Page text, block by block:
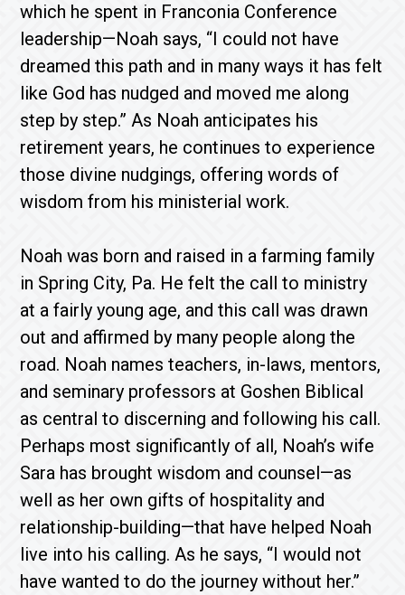
which he spent in Franconia Conference
leadership—Noah says, “I could not have
dreamed this path and in many ways it has felt
like God has nudged and moved me along
step by step.” As Noah anticipates his
retirement years, he continues to experience
those divine nudgings, offering words of
wisdom from his ministerial work.
Noah was born and raised in a farming family
in Spring City, Pa. He felt the call to ministry
at a fairly young age, and this call was drawn
out and affirmed by many people along the
road. Noah names teachers, in-laws, mentors,
and seminary professors at Goshen Biblical
as central to discerning and following his call.
Perhaps most significantly of all, Noah’s wife
Sara has brought wisdom and counsel—as
well as her own gifts of hospitality and
relationship-building—that have helped Noah
live into his calling. As he says, “I would not
have wanted to do the journey without her.”